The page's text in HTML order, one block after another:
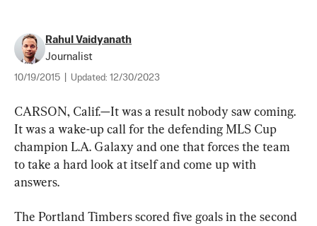
Rahul Vaidyanath
Journalist
10/19/2015 Updated: 12/30/2023
CARSON, Calif.—It was a result nobody saw coming.
It was a wake-up call for the defending MLS Cup
champion L.A. Galaxy and one that forces the team
to take a hard look at itself and come up with
answers.
The Portland Timbers scored five goals in the second